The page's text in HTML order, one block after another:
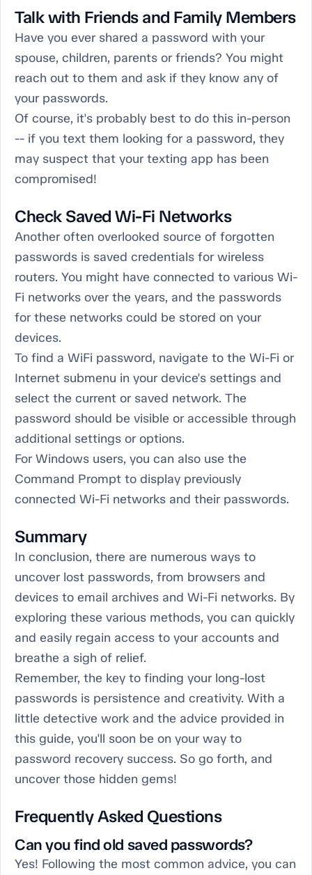
Talk with Friends and Family Members
Have you ever shared a password with your
spouse, children, parents or friends? You might
reach out to them and ask if they know any of
your passwords.
Of course, it's probably best to do this in-person
-- if you text them looking for a password, they
may suspect that your texting app has been
compromised!
Check Saved Wi-Fi Networks
Another often overlooked source of forgotten
passwords is saved credentials for wireless
routers. You might have connected to various Wi-
Fi networks over the years, and the passwords
for these networks could be stored on your
devices.
To find a WiFi password, navigate to the Wi-Fi or
Internet submenu in your device's settings and
select the current or saved network. The
password should be visible or accessible through
additional settings or options.
For Windows users, you can also use the
Command Prompt to display previously
connected Wi-Fi networks and their passwords.
Summary
In conclusion, there are numerous ways to
uncover lost passwords, from browsers and
devices to email archives and Wi-Fi networks. By
exploring these various methods, you can quickly
and easily regain access to your accounts and
breathe a sigh of relief.
Remember, the key to finding your long-lost
passwords is persistence and creativity. With a
little detective work and the advice provided in
this guide, you'll soon be on your way to
password recovery success. So go forth, and
uncover those hidden gems!
Frequently Asked Questions
Can you find old saved passwords?
Yes! Following the most common advice, you can